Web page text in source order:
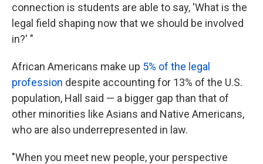
connection is students are able to say, 'What is the
legal field shaping now that we should be involved
in?' "
African Americans make up 5% of the legal
profession despite accounting for 13% of the U.S.
population, Hall said — a bigger gap than that of
other minorities like Asians and Native Americans,
who are also underrepresented in law.
"When you meet new people, your perspective